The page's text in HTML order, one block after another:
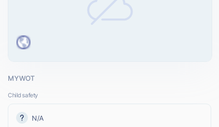
MYWOT
Child safety
N/A